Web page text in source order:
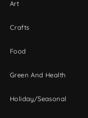
Art
Crafts
Food
Green And Health
Holiday/Seasonal